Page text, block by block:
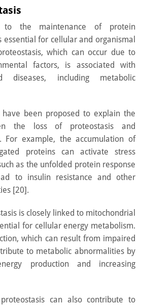
to the maintenance of protein
essential for cellular and organismal
which can occur due to
factors, is associated with
diseases, including metabolic
have been proposed to explain the
the loss of proteostasis and
For example, the accumulation of
proteins can activate stress
as the unfolded protein response
to insulin resistance and other
[20].
is closely linked to mitochondrial
for cellular energy metabolism.
which can result from impaired
to metabolic abnormalities by
production and increasing
can also contribute to